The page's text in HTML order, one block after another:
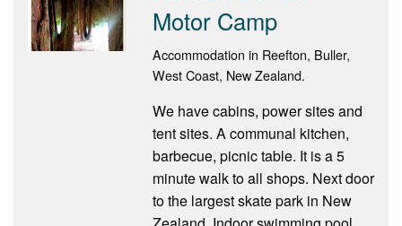
Motor Camp
Accommodation in Reefton, Buller,
West Coast, New Zealand.
We have cabins, power sites and
tent sites. A communal kitchen,
barbecue, picnic table. It is a 5
minute walk to all shops. Next door
to the largest skate park in New